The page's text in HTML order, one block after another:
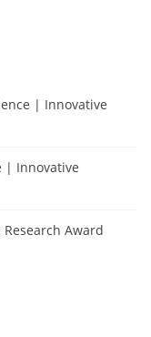
| Innovative
| Innovative
Award